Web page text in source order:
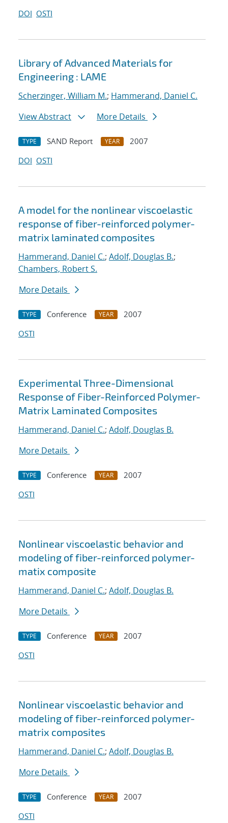
DOI OSTI
Library of Advanced Materials for
Engineering : LAME
Scherzinger, William M.; Hammerand, Daniel C.
View Abstract
More Details
TYPE SAND Report YEAR
2007
DOI OSTI
A model for the nonlinear viscoelastic
response of fiber-reinforced polymer-
matrix laminated composites
Hammerand, Daniel C.; Adolf, Douglas B.;
Chambers, Robert S.
More Details
TYPE Conference YEAR
2007
OSTI
Experimental Three-Dimensional
Response of Fiber-Reinforced Polymer-
Matrix Laminated Composites
Hammerand, Daniel C.; Adolf, Douglas B.
More Details
TYPE Conference YEAR
2007
OSTI
Nonlinear viscoelastic behavior and
modeling of fiber-reinforced polymer-
matix composite
Hammerand, Daniel C.; Adolf, Douglas B.
More Details
TYPE Conference YEAR
2007
OSTI
Nonlinear viscoelastic behavior and
modeling of fiber-reinforced polymer-
matrix composites
Hammerand, Daniel C.; Adolf, Douglas B.
More Details
TYPE Conference YEAR
2007
OSTI